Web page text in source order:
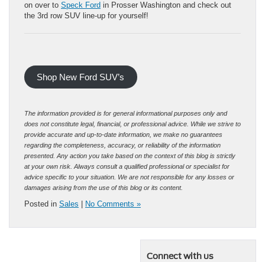
on over to Speck Ford in Prosser Washington and check out
the 3rd row SUV line-up for yourself!
Shop New Ford SUV’s
The information provided is for general informational purposes only and
does not constitute legal, financial, or professional advice. While we strive to
provide accurate and up-to-date information, we make no guarantees
regarding the completeness, accuracy, or reliability of the information
presented. Any action you take based on the context of this blog is strictly
at your own risk. Always consult a qualified professional or specialist for
advice specific to your situation. We are not responsible for any losses or
damages arising from the use of this blog or its content.
Posted in Sales No Comments »
Connect with us